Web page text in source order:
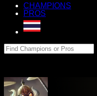
CHAMPIONS
PROS